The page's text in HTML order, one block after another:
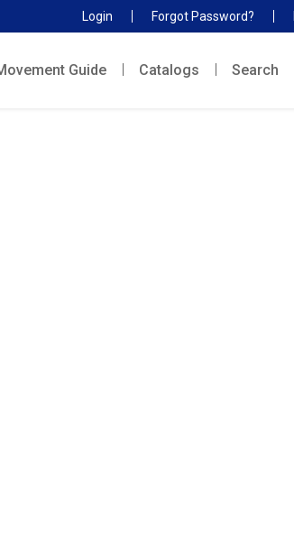
Login Forgot Password?
Guide Catalogs Search